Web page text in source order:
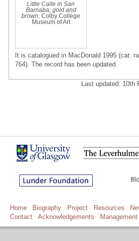
Little Calle in San
Barnaba; gold and
brown , Colby College
Museum of Art
It is catalogued in MacDonald 1995 (cat.
764). The record has been updated.
Last updated: 10th
Home Biography Project Resources
Contact
Acknowledgements Management